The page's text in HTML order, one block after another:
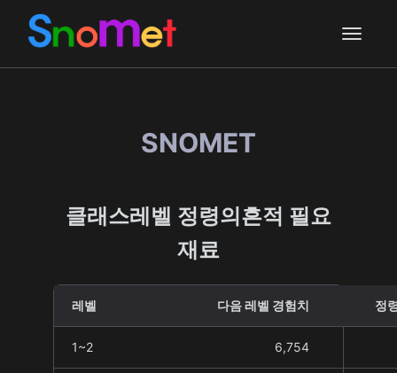
SNOMET
클래스레벨 정령의흔적 필요
재료
레벨 다음 레벨 경험치 정
1~2 6,754